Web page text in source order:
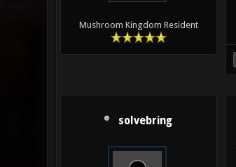
Mushroom Kingdom Resident
solvebring